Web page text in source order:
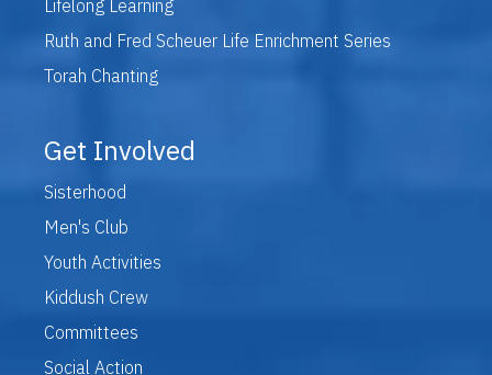
Lifelong Learning
Ruth and Fred Scheuer Life Enrichment Series
Torah Chanting
Get Involved
Sisterhood
Men's Club
Youth Activities
Kiddush Crew
Committees
Social Action